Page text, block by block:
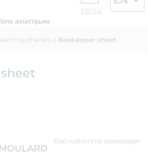
asiatiques
gatherers Beekeeper sheet
Recreationnal beekeeper